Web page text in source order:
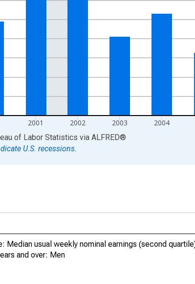
2001 2002 2003 2004
of Labor Statistics via ALFRED®
U.S. recessions.
Median usual weekly nominal earnings (second
and over: Men